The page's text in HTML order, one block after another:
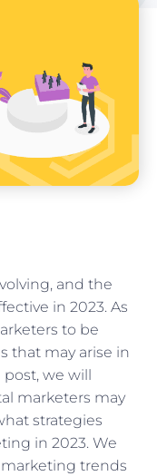
and the
in 2023. As
to be
that may arise in
we will
marketers may
strategies
in 2023. We
trends